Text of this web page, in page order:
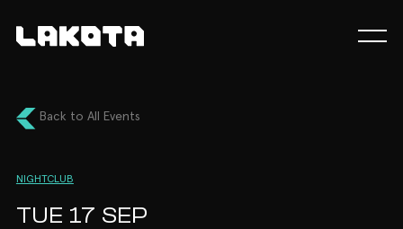
Back to All Events
NIGHTCLUB
TUE 17 SEP